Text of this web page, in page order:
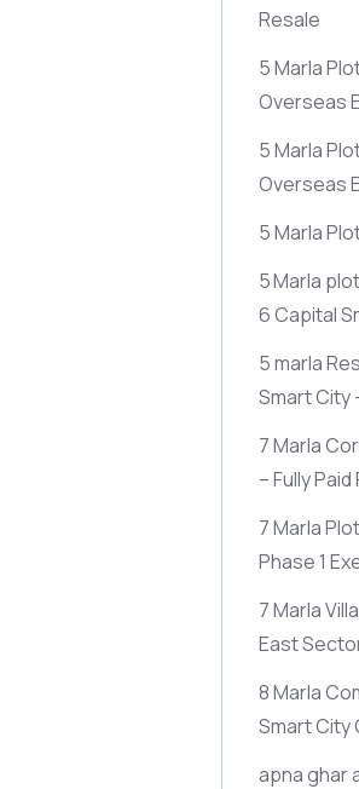
Resale
5 Marla
Overseas
5 Marla
Overseas
5 Marla
5 Marla
6 Capital
5 marla
Smart City
7 Marla
– Fully
7 Marla
Phase 1
7 Marla
East
8 Marla
Smart City
apna ghar